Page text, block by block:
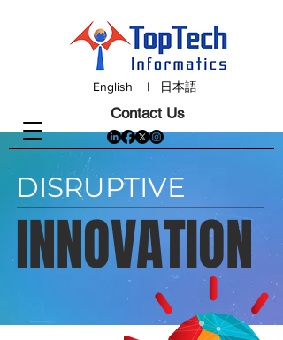
English | 日本語
Contact Us
DISRUPTIVE
INNOVATION